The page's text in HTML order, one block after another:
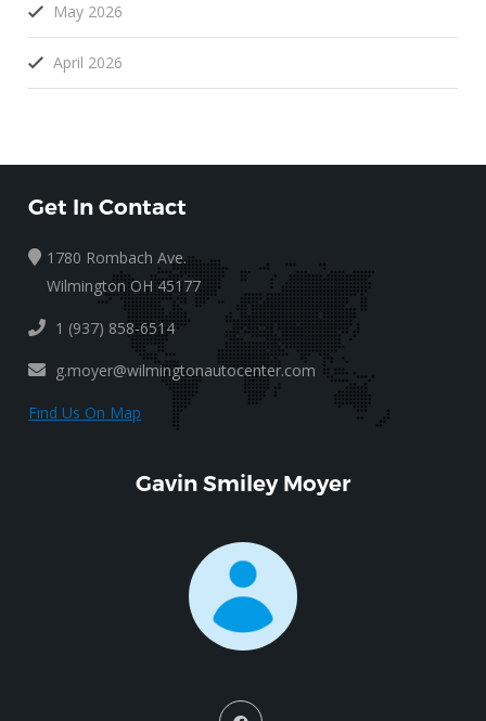
May 2026
April 2026
Get In Contact
1780 Rombach Ave.
Wilmington OH 45177
1 (937) 858-6514
g.moyer@wilmingtonautocenter.com
Find Us On Map
Gavin Smiley Moyer